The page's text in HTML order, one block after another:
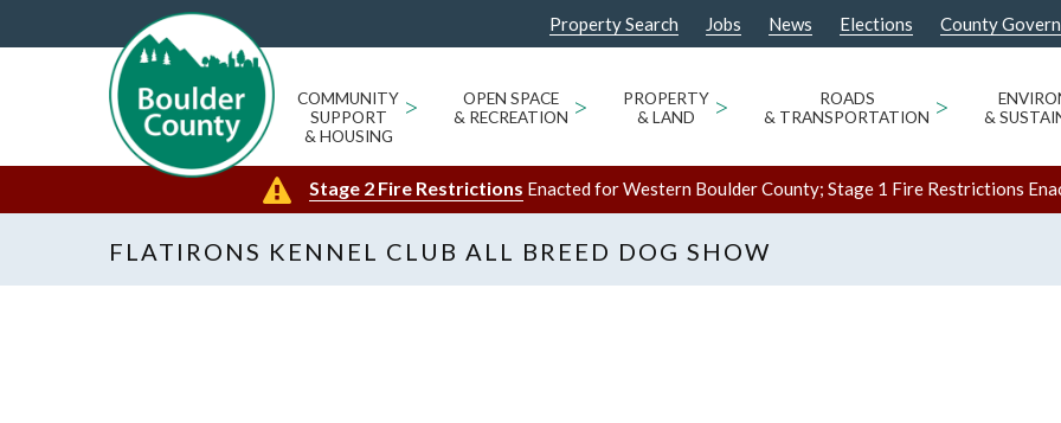
Property Search Jobs News Elections County
COMMUNITY
SUPPORT
& HOUSING
>
OPEN SPACE
& RECREATION >
PROPERTY
& LAND
>
ROADS
& TRANSPORTATION >
&
Stage 2 Fire Restrictions Enacted for Western Boulder County; Stage 1 Fire Restrictions
FLATIRONS KENNEL CLUB ALL BREED DOG SHOW